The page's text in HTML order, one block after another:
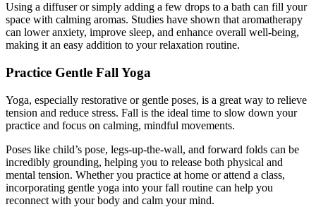
Using a diffuser or simply adding a few drops to a bath can fill your
space with calming aromas. Studies have shown that aromatherapy
can lower anxiety, improve sleep, and enhance overall well-being,
making it an easy addition to your relaxation routine.
Practice Gentle Fall Yoga
Yoga, especially restorative or gentle poses, is a great way to relieve
tension and reduce stress. Fall is the ideal time to slow down your
practice and focus on calming, mindful movements.
Poses like child’s pose, legs-up-the-wall, and forward folds can be
incredibly grounding, helping you to release both physical and
mental tension. Whether you practice at home or attend a class,
incorporating gentle yoga into your fall routine can help you
reconnect with your body and calm your mind.